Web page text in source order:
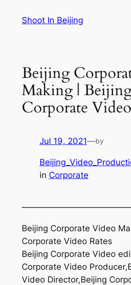
Shoot In Beijing
Beijing
Making |
Corporate
Jul 19, 2021—by
in Corporate
Beijing Corporate Video
Corporate Video Rates
Beijing Corporate Video
Corporate Video
Video Director,Beijing